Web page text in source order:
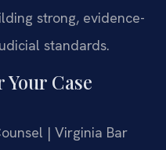
strong, evidence-
standards.
Case
| Virginia Bar